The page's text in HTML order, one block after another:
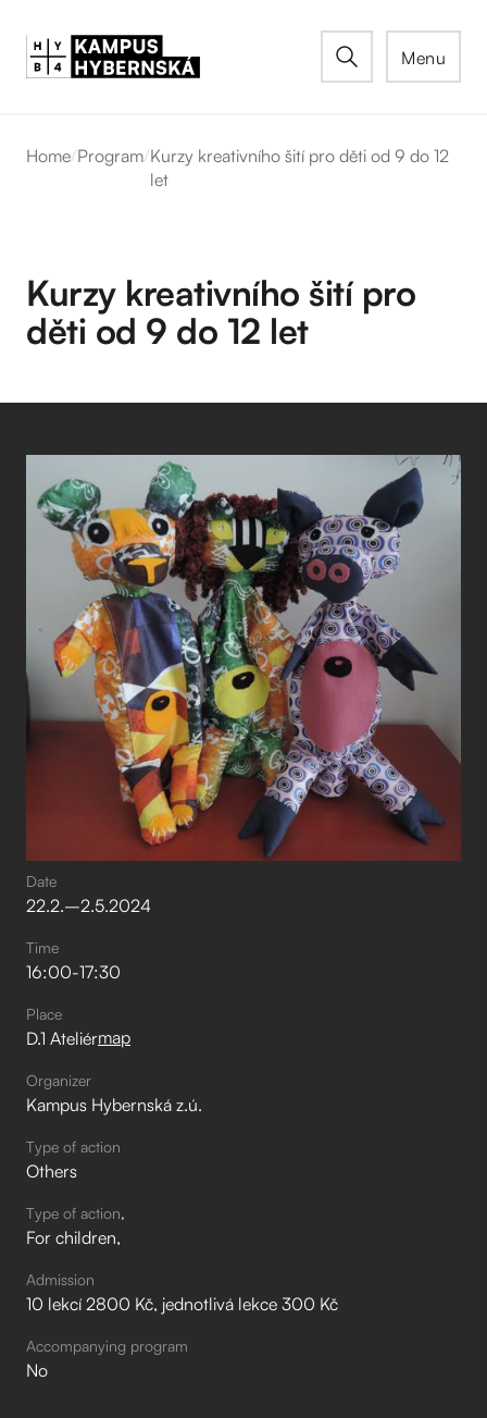
Menu
Home/Program/Kurzy kreativního šití pro děti od 9 do 12
let
Kurzy kreativního šití pro
děti od 9 do 12 let
Date
22.2.–⁠2.5.2024
Time
16:00-17:30
Place
D.1 Ateliérmap
Organizer
Kampus Hybernská z.ú.
Type of action
Others
Type of action
For children
Admission
10 lekcí 2800 Kč, jednotlivá lekce 300 Kč
Accompanying program
No